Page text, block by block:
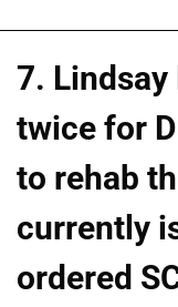
7. Lindsay
twice for
to rehab
currently
ordered